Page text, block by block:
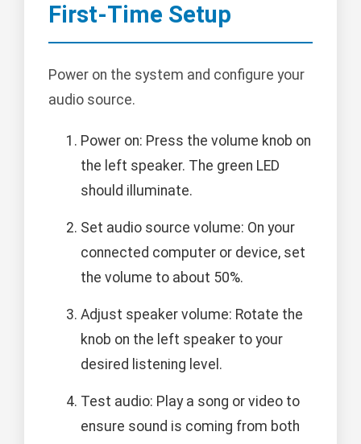
First-Time Setup
Power on the system and configure your
audio source.
Power on: Press the volume knob on
the left speaker. The green LED
should illuminate.
Set audio source volume: On your
connected computer or device, set
the volume to about 50%.
Adjust speaker volume: Rotate the
knob on the left speaker to your
desired listening level.
Test audio: Play a song or video to
ensure sound is coming from both